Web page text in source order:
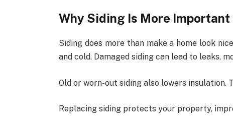
Why Siding Is More Important
Siding does more than make a home look
and cold. Damaged siding can lead to leaks,
Old or worn-out siding also lowers insulation.
Replacing siding protects your property,